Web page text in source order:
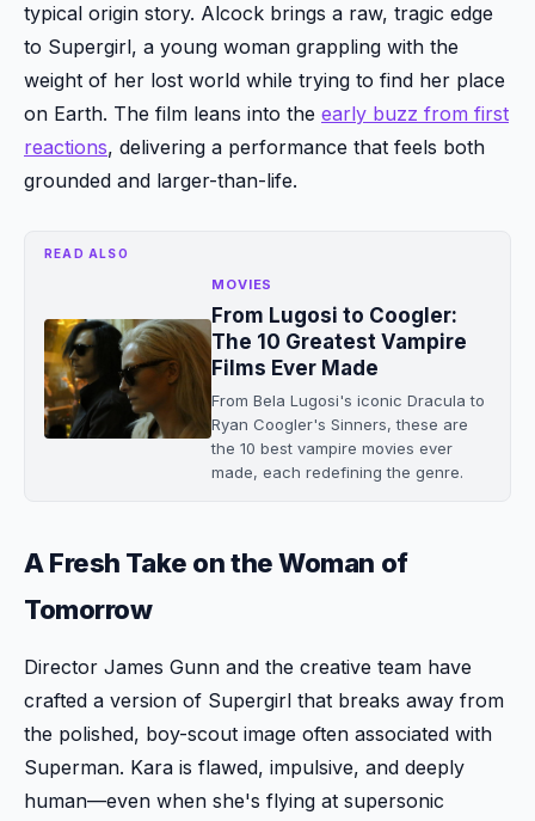
typical origin story. Alcock brings a raw, tragic edge
to Supergirl, a young woman grappling with the
weight of her lost world while trying to find her place
on Earth. The film leans into the early buzz from first
reactions, delivering a performance that feels both
grounded and larger-than-life.
READ ALSO
MOVIES
From Lugosi to Coogler:
The 10 Greatest Vampire
Films Ever Made
From Bela Lugosi's iconic Dracula to
Ryan Coogler's Sinners, these are
the 10 best vampire movies ever
made, each redefining the genre.
A Fresh Take on the Woman of
Tomorrow
Director James Gunn and the creative team have
crafted a version of Supergirl that breaks away from
the polished, boy-scout image often associated with
Superman. Kara is flawed, impulsive, and deeply
human—even when she's flying at supersonic